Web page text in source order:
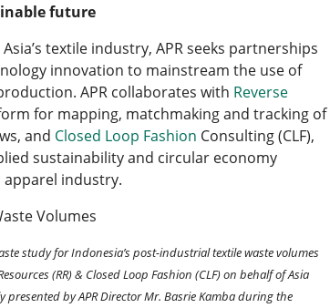
future
textile industry, APR seeks partnerships
innovation to mainstream the use of
APR collaborates with Reverse
for mapping, matchmaking and tracking of
and Closed Loop Fashion Consulting (CLF),
sustainability and circular economy
industry.
study for Indonesia’s post-industrial textile waste volumes
(RR) & Closed Loop Fashion (CLF) on behalf of Asia
presented by APR Director Mr. Basrie Kamba during the